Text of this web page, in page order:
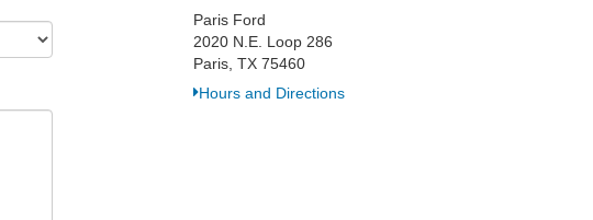
Paris Ford
2020 N.E. Loop 286
Paris, TX 75460
Hours and Directions